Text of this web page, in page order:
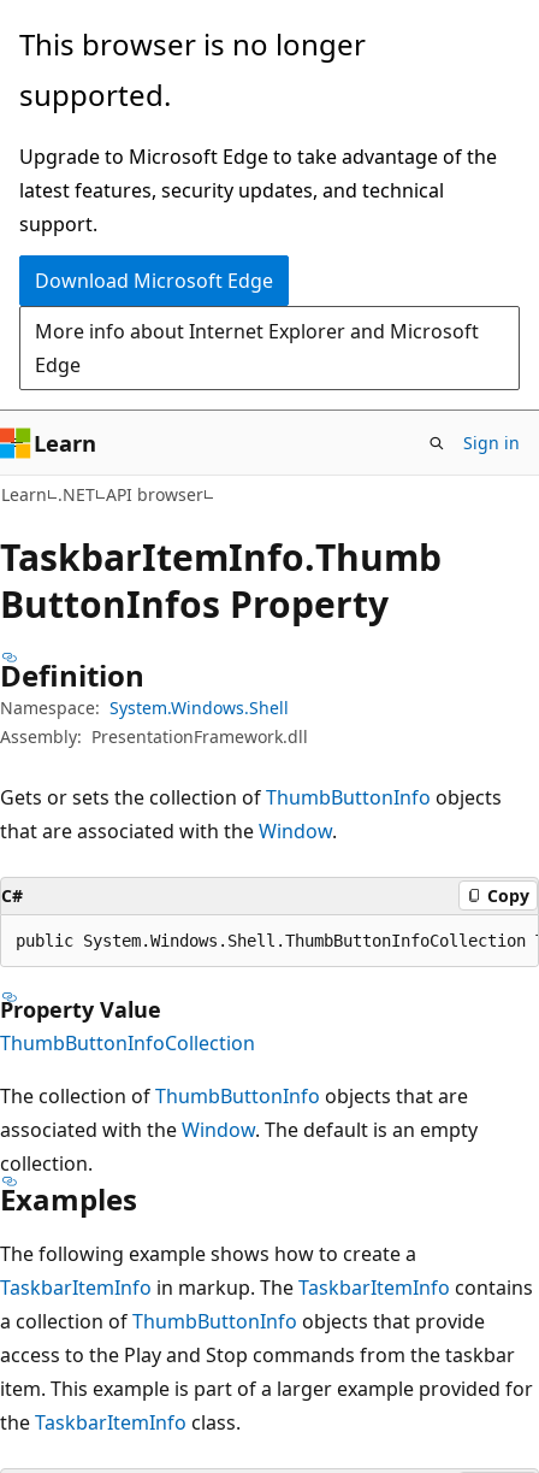
Skip
main
Skip
in-
navigation
Skip
Ask
chat
experience
This browser is no longer
supported.
Upgrade to Microsoft Edge to take advantage of the
latest features, security updates, and technical
support.
Download Microsoft Edge
More info about Internet Explorer and Microsoft
Edge
Learn Sign in
Learn .NET API browser
TaskbarItemInfo.Thumb
ButtonInfos Property
Definition
Namespace: System.Windows.Shell
Assembly: PresentationFramework.dll
Gets or sets the collection ofThumbButtonInfo objects
that are associated with theWindow.
C# Copy
public
Property Value
ThumbButtonInfoCollection
The collection ofThumbButtonInfo objects that are
associated with theWindow. The default is an empty
collection.
Examples
The following example shows how to create a
TaskbarItemInfo in markup. TheTaskbarItemInfo contains
a collection ofThumbButtonInfo objects that provide
access to the Play and Stop commands from the taskbar
item. This example is part of a larger example provided for
theTaskbarItemInfo class.